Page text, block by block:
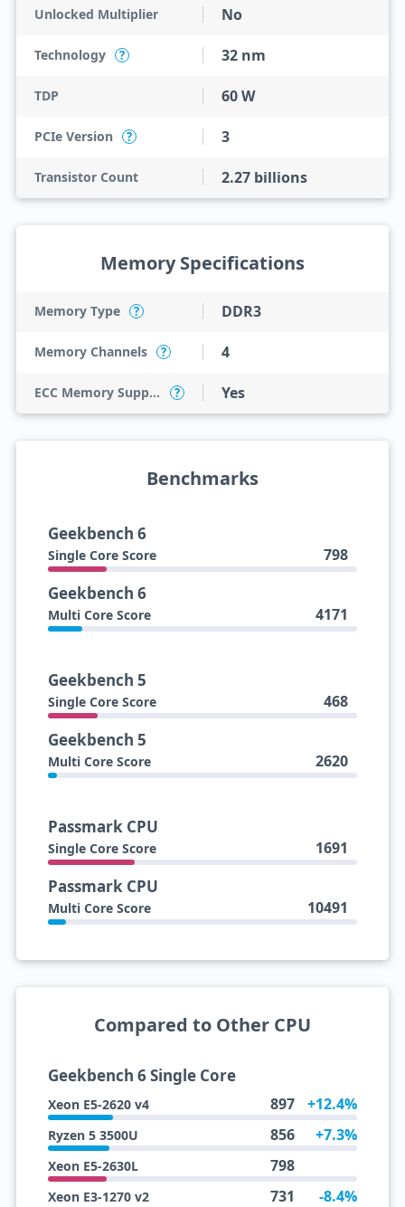
Unlocked Multiplier No
Technology ? 32 nm
TDP 60 W
PCIe Version ? 3
Transistor Count 2.27 billions
Memory Specifications
Memory Type ? DDR3
Memory Channels ? 4
ECC Memory Support ? Yes
Benchmarks
Geekbench 6
Single Core Score 798
Geekbench 6
Multi Core Score 4171
Geekbench 5
Single Core Score 468
Geekbench 5
Multi Core Score 2620
Passmark CPU
Single Core Score 1691
Passmark CPU
Multi Core Score 10491
Compared to Other CPU
Geekbench 6 Single Core
Xeon E5-2620 v4 897 +12.4%
Ryzen 5 3500U 856 +7.3%
Xeon E5-2630L 798
Xeon E3-1270 v2 731 -8.4%